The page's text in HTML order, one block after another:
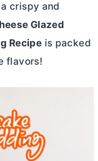
crispy and
Glazed
Recipe is packed
flavors!